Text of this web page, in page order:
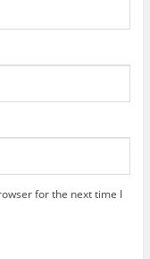
for the next time I